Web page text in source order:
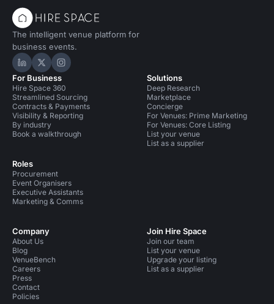
The intelligent venue platform for
business events.
Hire Space on LinkedIn
Hire Space on X
Hire Space on Instagram
For Business
Hire Space 360
Streamlined Sourcing
Contracts & Payments
Visibility & Reporting
By industry
Book a walkthrough
Roles
Procurement
Event Organisers
Executive Assistants
Marketing & Comms
Solutions
Deep Research
Marketplace
Concierge
For Venues: Prime Marketing
For Venues: Core Listing
List your venue
List as a supplier
Company
About Us
Blog
VenueBench
Careers
Press
Contact
Policies
Join Hire Space
Join our team
List your venue
Upgrade your listing
List as a supplier